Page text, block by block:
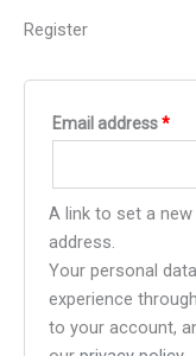
Register
Email address*
A link to set a
address.
Your personal
experience
to your account,